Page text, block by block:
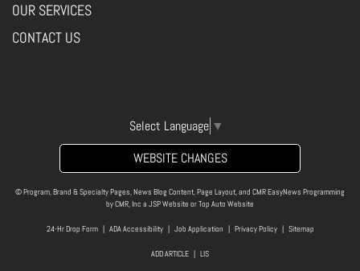
OUR SERVICES
CONTACT US
Select Language ▼
WEBSITE CHANGES
© Program, Brand & Specialty Pages, News Blog Content, Page Layout, and CMR EasyNews Programming
byCMR, Inc a JSP Website orTop Auto Website
24-Hr Drop Form| ADA Accessibility| Job Application Privacy Policy| Sitemap
ADD ARTICLE LIS